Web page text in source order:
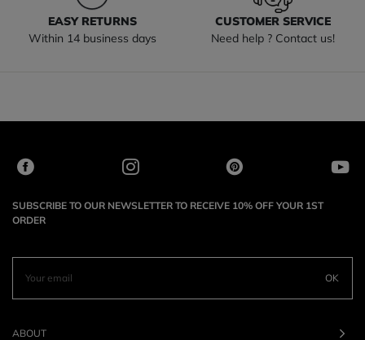
EASY RETURNS
Within 14 business days
CUSTOMER SERVICE
Need help ? Contact us!
SUBSCRIBE TO OUR NEWSLETTER TO RECEIVE 10% OFF YOUR 1ST
ORDER
OK
ABOUT